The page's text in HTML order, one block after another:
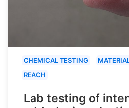
CHEMICAL TESTING
REACH
Lab testing of